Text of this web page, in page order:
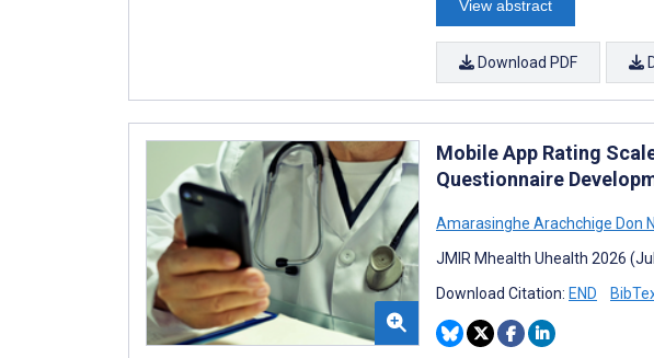
View abstract
Download PDF
Mobile App Rating
Questionnaire
Amarasinghe Arachchige Don
JMIR Mhealth Uhealth 2026
Download Citation: END